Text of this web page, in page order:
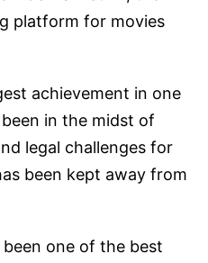
platform for movies
achievement in one
in the midst of
legal challenges for
been kept away from
been one of the best